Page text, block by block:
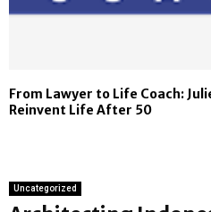
From Lawyer to Life Coach:
Reinvent Life After 50
Uncategorized